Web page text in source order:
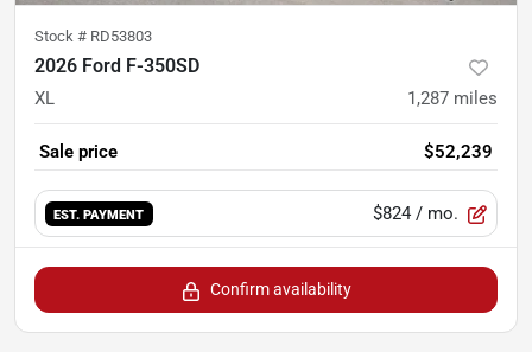
Stock # RD53803
2026 Ford F-350SD
XL 1,287 miles
Sale price $52,239
EST. PAYMENT $824 / mo.
Confirm availability